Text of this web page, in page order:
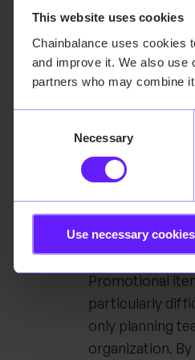
This website uses cookies
Chainbalance uses cookies
and improve it. We also use
partners who may combine
Necessary
Use necessary
Senem
Before adopting
verbal input
system-driven,
adjust stock
Another major
demand and
Promotional
particularly
only planning
organization.